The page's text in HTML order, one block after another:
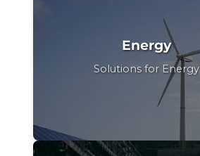
Energy
Solutions for Energy